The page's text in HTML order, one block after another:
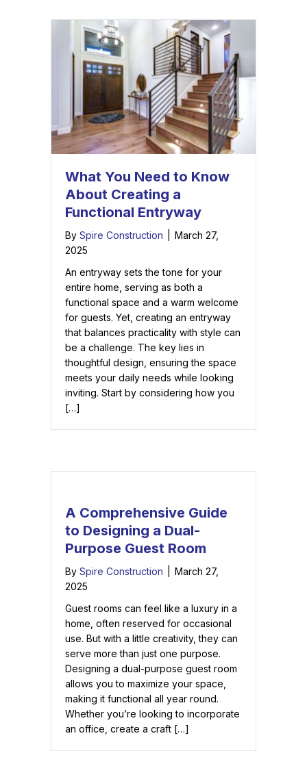
What You Need to Know
About Creating a
Functional Entryway
By Spire Construction
March 27,
2025
An entryway sets the tone for your
entire home, serving as both a
functional space and a warm welcome
for guests. Yet, creating an entryway
that balances practicality with style can
be a challenge. The key lies in
thoughtful design, ensuring the space
meets your daily needs while looking
inviting. Start by considering how you
[…]
A Comprehensive Guide
to Designing a Dual-
Purpose Guest Room
By Spire Construction
March 27,
2025
Guest rooms can feel like a luxury in a
home, often reserved for occasional
use. But with a little creativity, they can
serve more than just one purpose.
Designing a dual-purpose guest room
allows you to maximize your space,
making it functional all year round.
Whether you’re looking to incorporate
an office, create a craft […]